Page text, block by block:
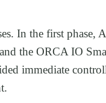
In the first phase,
the ORCA IO
immediate